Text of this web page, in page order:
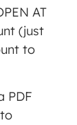
AT
(just
to
PDF